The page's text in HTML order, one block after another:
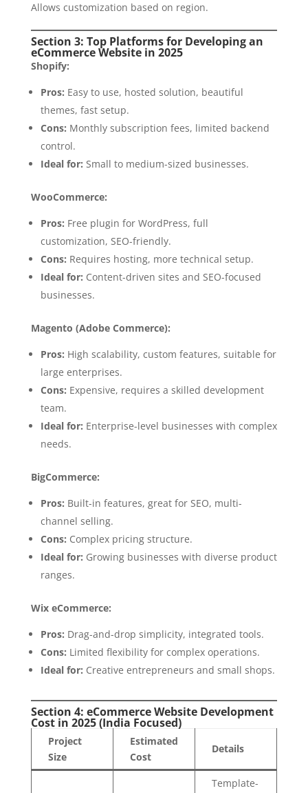
Allows customization based on region.
Section 3: Top Platforms for Developing an
eCommerce Website in 2025
Shopify:
Pros: Easy to use, hosted solution, beautiful
themes, fast setup.
Cons: Monthly subscription fees, limited backend
control.
Ideal for: Small to medium-sized businesses.
WooCommerce:
Pros: Free plugin for WordPress, full
customization, SEO-friendly.
Cons: Requires hosting, more technical setup.
Ideal for: Content-driven sites and SEO-focused
businesses.
Magento (Adobe Commerce):
Pros: High scalability, custom features, suitable for
large enterprises.
Cons: Expensive, requires a skilled development
team.
Ideal for: Enterprise-level businesses with complex
needs.
BigCommerce:
Pros: Built-in features, great for SEO, multi-
channel selling.
Cons: Complex pricing structure.
Ideal for: Growing businesses with diverse product
ranges.
Wix eCommerce:
Pros: Drag-and-drop simplicity, integrated tools.
Cons: Limited flexibility for complex operations.
Ideal for: Creative entrepreneurs and small shops.
Section 4: eCommerce Website Development
Cost in 2025 (India Focused)
Project
Size
Estimated
Cost
Details
Template-